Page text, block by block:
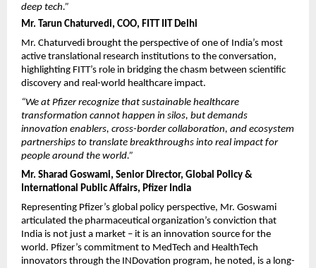
deep tech.”
Mr. Tarun Chaturvedi, COO, FITT IIT Delhi
Mr. Chaturvedi brought the perspective of one of India’s most
active translational research institutions to the conversation,
highlighting FITT’s role in bridging the chasm between scientific
discovery and real-world healthcare impact.
“We at Pfizer recognize that sustainable healthcare
transformation cannot happen in silos, but demands
innovation enablers, cross-border collaboration, and ecosystem
partnerships to translate breakthroughs into real impact for
people around the world.”
Mr. Sharad Goswami, Senior Director, Global Policy &
International Public Affairs, Pfizer India
Representing Pfizer’s global policy perspective, Mr. Goswami
articulated the pharmaceutical organization’s conviction that
India is not just a market – it is an innovation source for the
world. Pfizer’s commitment to MedTech and HealthTech
innovators through the INDovation program, he noted, is a long-